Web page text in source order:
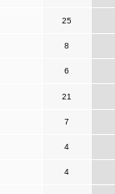
25
8
6
21
7
4
4